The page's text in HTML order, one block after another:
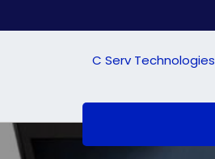
to
C Serv Technologies